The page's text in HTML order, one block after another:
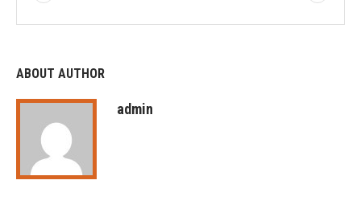
ABOUT AUTHOR
admin